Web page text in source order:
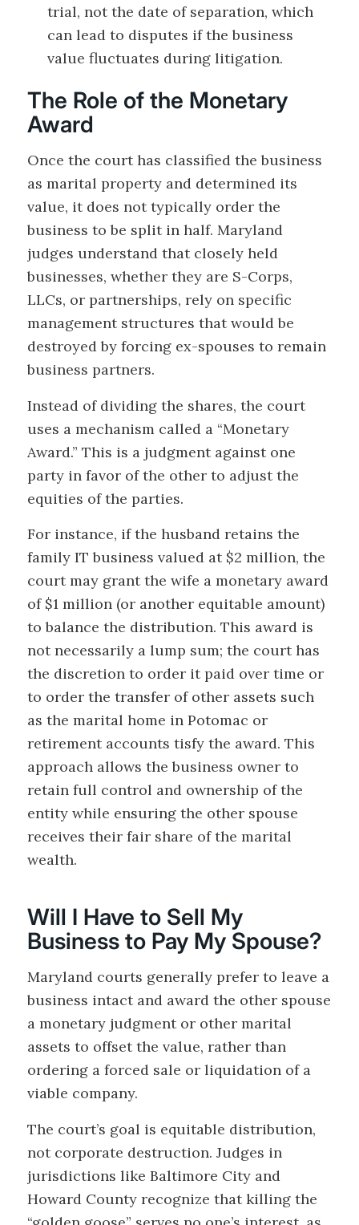
trial, not the date of separation, which
can lead to disputes if the business
value fluctuates during litigation.
The Role of the Monetary
Award
Once the court has classified the business
as marital property and determined its
value, it does not typically order the
business to be split in half. Maryland
judges understand that closely held
businesses, whether they are S-Corps,
LLCs, or partnerships, rely on specific
management structures that would be
destroyed by forcing ex-spouses to remain
business partners.
Instead of dividing the shares, the court
uses a mechanism called a “Monetary
Award.” This is a judgment against one
party in favor of the other to adjust the
equities of the parties.
For instance, if the husband retains the
family IT business valued at $2 million, the
court may grant the wife a monetary award
of $1 million (or another equitable amount)
to balance the distribution. This award is
not necessarily a lump sum; the court has
the discretion to order it paid over time or
to order the transfer of other assets such
as the marital home in Potomac or
retirement accounts tisfy the award. This
approach allows the business owner to
retain full control and ownership of the
entity while ensuring the other spouse
receives their fair share of the marital
wealth.
Will I Have to Sell My
Business to Pay My Spouse?
Maryland courts generally prefer to leave a
business intact and award the other spouse
a monetary judgment or other marital
assets to offset the value, rather than
ordering a forced sale or liquidation of a
viable company.
The court’s goal is equitable distribution,
not corporate destruction. Judges in
jurisdictions like Baltimore City and
Howard County recognize that killing the